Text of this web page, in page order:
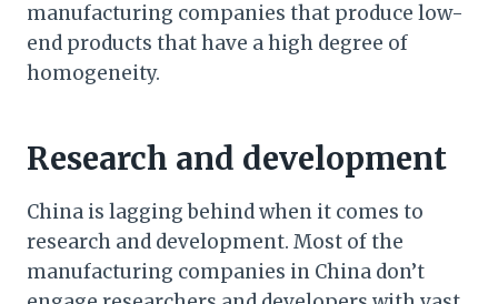
manufacturing companies that produce low-
end products that have a high degree of
homogeneity.
Research and development
China is lagging behind when it comes to
research and development. Most of the
manufacturing companies in China don’t